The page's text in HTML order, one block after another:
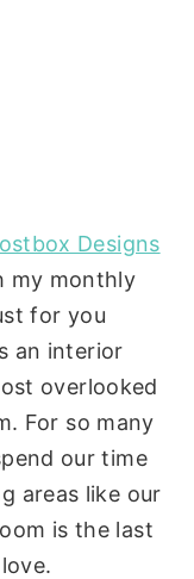
Designs
my monthly
for you
an interior
overlooked
For so many
our time
areas like our
is the last